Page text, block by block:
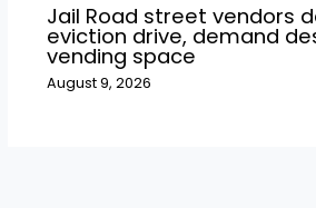
Jail Road street vendors
eviction drive, demand
vending space
August 9, 2026